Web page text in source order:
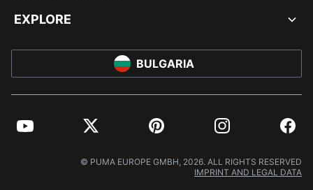
EXPLORE
BULGARIA
YouTube Twitter Pinterest Instagram
© PUMA EUROPE GMBH, 2026. ALL RIGHTS RESERVED
IMPRINT AND LEGAL DATA